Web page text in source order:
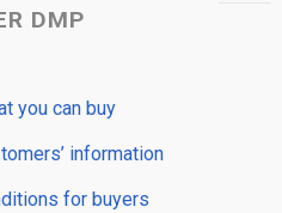
DMP
you can buy
information
for buyers